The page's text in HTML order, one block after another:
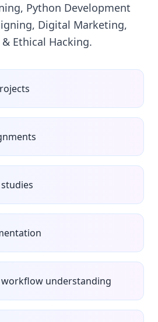
Python Development
Digital Marketing,
Ethical Hacking.
understanding